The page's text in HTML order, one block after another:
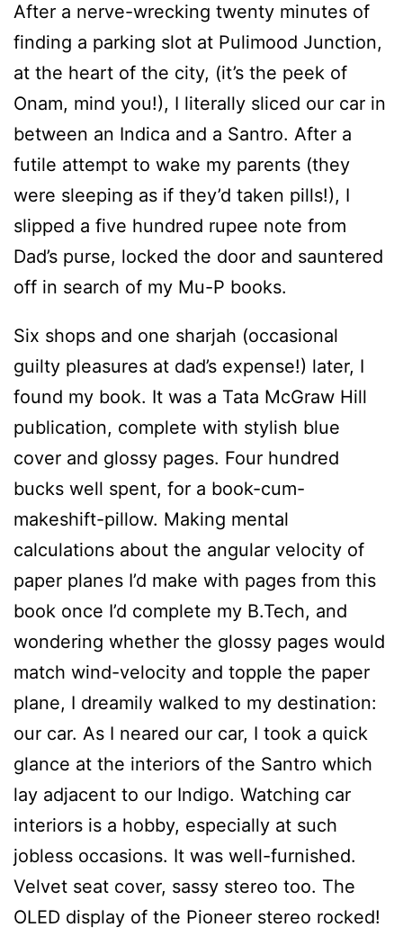
After a nerve-wrecking twenty minutes of
finding a parking slot at Pulimood Junction,
at the heart of the city, (it’s the peek of
Onam, mind you!), I literally sliced our car in
between an Indica and a Santro. After a
futile attempt to wake my parents (they
were sleeping as if they’d taken pills!), I
slipped a five hundred rupee note from
Dad’s purse, locked the door and sauntered
off in search of my Mu-P books.
Six shops and one sharjah (occasional
guilty pleasures at dad’s expense!) later, I
found my book. It was a Tata McGraw Hill
publication, complete with stylish blue
cover and glossy pages. Four hundred
bucks well spent, for a book-cum-
makeshift-pillow. Making mental
calculations about the angular velocity of
paper planes I’d make with pages from this
book once I’d complete my B.Tech, and
wondering whether the glossy pages would
match wind-velocity and topple the paper
plane, I dreamily walked to my destination:
our car. As I neared our car, I took a quick
glance at the interiors of the Santro which
lay adjacent to our Indigo. Watching car
interiors is a hobby, especially at such
jobless occasions. It was well-furnished.
Velvet seat cover, sassy stereo too. The
OLED display of the Pioneer stereo rocked!